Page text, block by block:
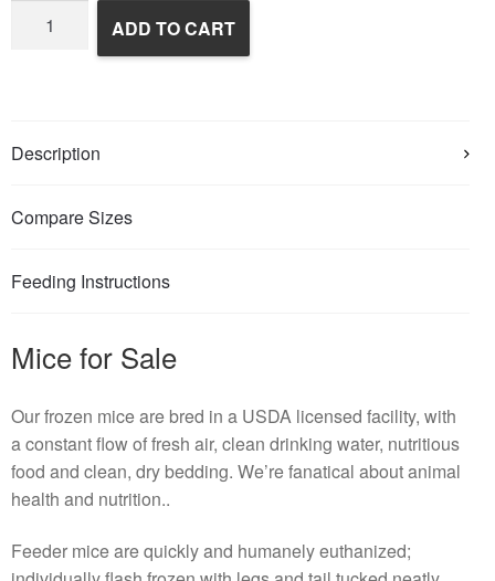
Frozen
ADD TO CART
Description
Compare Sizes
Feeding Instructions
Mice for Sale
Our frozen mice are bred in a USDA licensed facility, with
a constant flow of fresh air, clean drinking water, nutritious
food and clean, dry bedding. We’re fanatical about animal
health and nutrition..
Feeder mice are quickly and humanely euthanized;